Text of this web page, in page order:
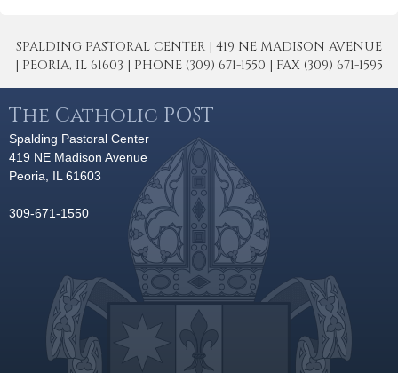
SPALDING PASTORAL CENTER | 419 NE MADISON AVENUE
| PEORIA, IL 61603 | PHONE (309) 671-1550 | FAX (309) 671-1595
The Catholic POST
Spalding Pastoral Center
419 NE Madison Avenue
Peoria, IL 61603
309-671-1550